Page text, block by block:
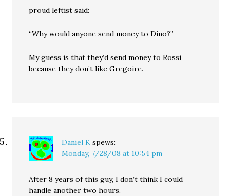
proud leftist said:
“Why would anyone send money to Dino?”
My guess is that they’d send money to Rossi
because they don’t like Gregoire.
Daniel K spews:
Monday, 7/28/08 at 10:54 pm
After 8 years of this guy, I don’t think I could
handle another two hours.